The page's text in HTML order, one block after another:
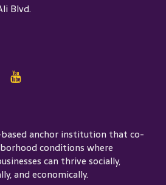
Blvd.
based anchor institution that co-
conditions where
can thrive socially,
and economically.